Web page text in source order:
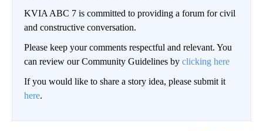
KVIA ABC 7 is committed to providing a forum for civil
and constructive conversation.
Please keep your comments respectful and relevant. You
can review our Community Guidelines by clicking here
If you would like to share a story idea, please submit it
here.